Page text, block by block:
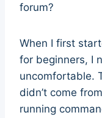
forum?
When I first
for beginners, I
uncomfortable.
didn’t come
running